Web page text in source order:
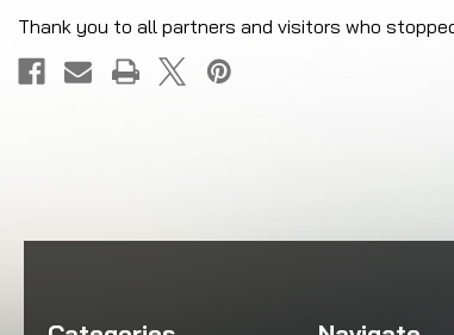
Thank you to all partners and visitors who